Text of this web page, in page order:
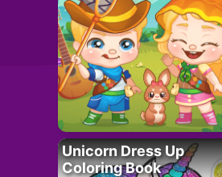
Unicorn Dress Up
Coloring Book